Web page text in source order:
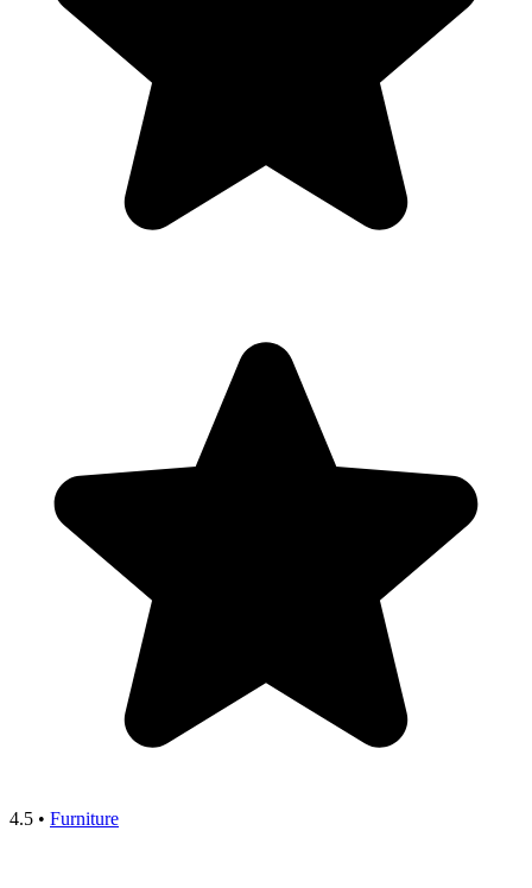
4.5 • Furniture